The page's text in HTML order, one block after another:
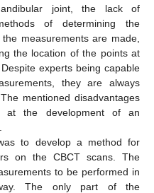
joint, the lack of
of determining the
measurements are made,
the location of the points at
experts being capable
they are always
mentioned disadvantages
at the development of an
to develop a method for
on the CBCT scans. The
to be performed in
The only part of the